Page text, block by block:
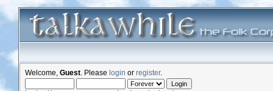
Welcome, Guest . Please login or register.